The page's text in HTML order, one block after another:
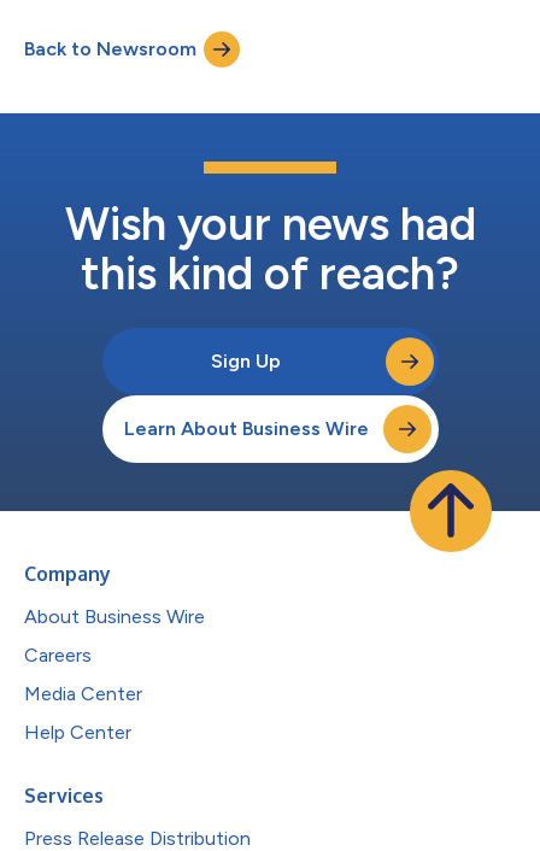
County (10.5%), and San Jose (7.1%). The pool’s three largest
property type exposures are retail (26.4%), office (23.9%), and
Back to Newsroom
Wish your news had
this kind of reach?
Sign Up
Learn About Business Wire
Company
About Business Wire
Careers
Media Center
Help Center
Services
Press Release Distribution